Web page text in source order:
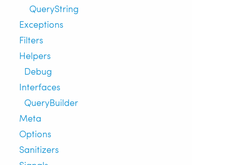
QueryString
Exceptions
Filters
Helpers
Debug
Interfaces
QueryBuilder
Meta
Options
Sanitizers